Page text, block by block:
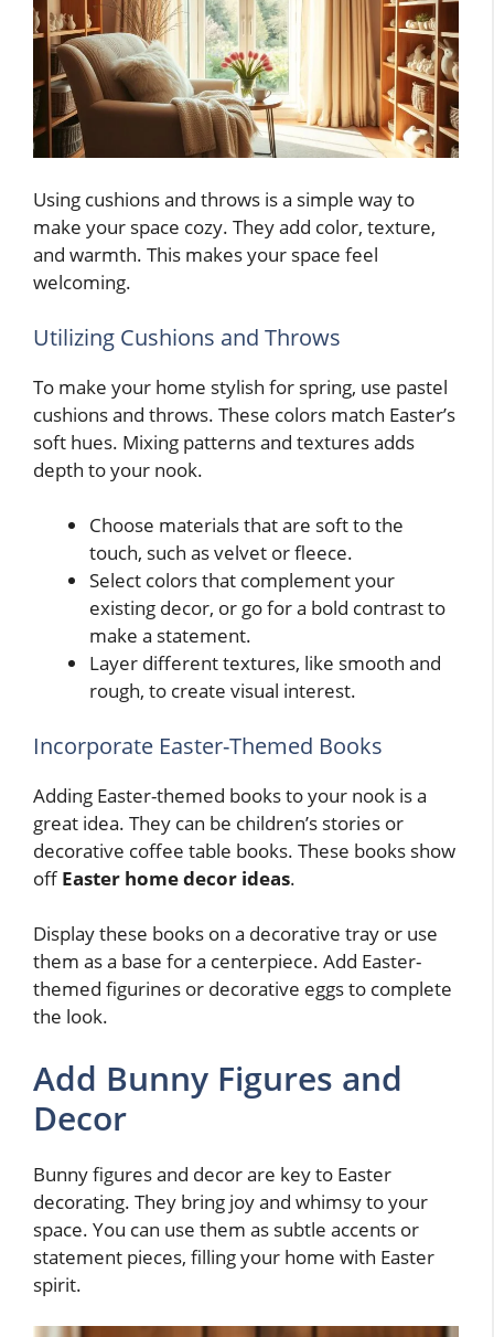
Using cushions and throws is a simple way to
make your space cozy. They add color, texture,
and warmth. This makes your space feel
welcoming.
Utilizing Cushions and Throws
To make your home stylish for spring, use pastel
cushions and throws. These colors match Easter’s
soft hues. Mixing patterns and textures adds
depth to your nook.
Choose materials that are soft to the
touch, such as velvet or fleece.
Select colors that complement your
existing decor, or go for a bold contrast to
make a statement.
Layer different textures, like smooth and
rough, to create visual interest.
Incorporate Easter-Themed Books
Adding Easter-themed books to your nook is a
great idea. They can be children’s stories or
decorative coffee table books. These books show
off Easter home decor ideas.
Display these books on a decorative tray or use
them as a base for a centerpiece. Add Easter-
themed figurines or decorative eggs to complete
the look.
Add Bunny Figures and
Decor
Bunny figures and decor are key to Easter
decorating. They bring joy and whimsy to your
space. You can use them as subtle accents or
statement pieces, filling your home with Easter
spirit.